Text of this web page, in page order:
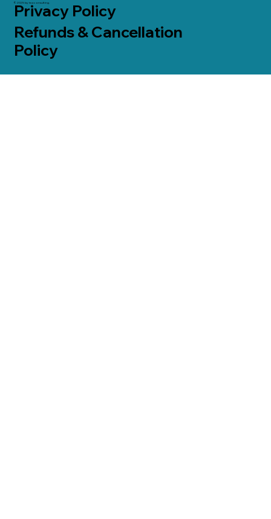
Privacy Policy
Refunds & Cancellation
Policy
© 2025 by taoconsulting.